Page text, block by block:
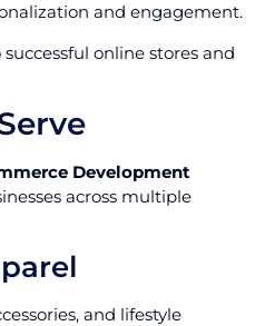
and engagement.
online stores and
Development
across multiple
and lifestyle